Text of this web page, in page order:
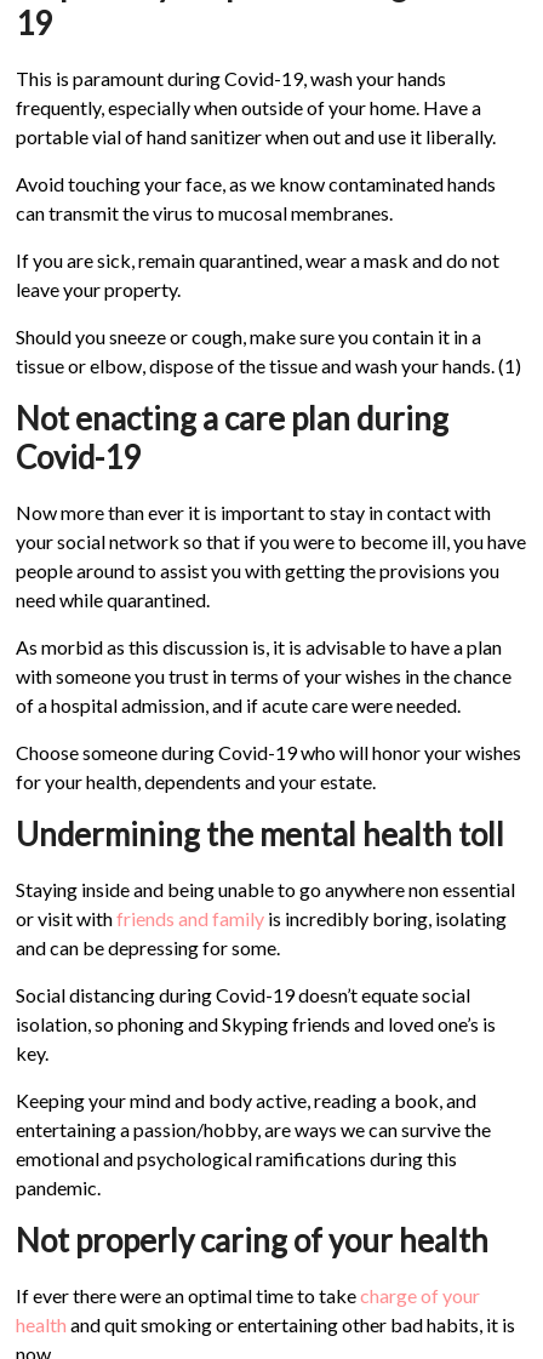
19
This is paramount during Covid-19, wash your hands
frequently, especially when outside of your home. Have a
portable vial of hand sanitizer when out and use it liberally.
Avoid touching your face, as we know contaminated hands
can transmit the virus to mucosal membranes.
If you are sick, remain quarantined, wear a mask and do not
leave your property.
Should you sneeze or cough, make sure you contain it in a
tissue or elbow, dispose of the tissue and wash your hands. (1)
Not enacting a care plan during
Covid-19
Now more than ever it is important to stay in contact with
your social network so that if you were to become ill, you have
people around to assist you with getting the provisions you
need while quarantined.
As morbid as this discussion is, it is advisable to have a plan
with someone you trust in terms of your wishes in the chance
of a hospital admission, and if acute care were needed.
Choose someone during Covid-19 who will honor your wishes
for your health, dependents and your estate.
Undermining the mental health toll
Staying inside and being unable to go anywhere non essential
or visit withfriends and family is incredibly boring, isolating
and can be depressing for some.
Social distancing during Covid-19 doesn’t equate social
isolation, so phoning and Skyping friends and loved one’s is
key.
Keeping your mind and body active, reading a book, and
entertaining a passion/hobby, are ways we can survive the
emotional and psychological ramifications during this
pandemic.
Not properly caring of your health
If ever there were an optimal time to takecharge of your
health and quit smoking or entertaining other bad habits, it is
now.